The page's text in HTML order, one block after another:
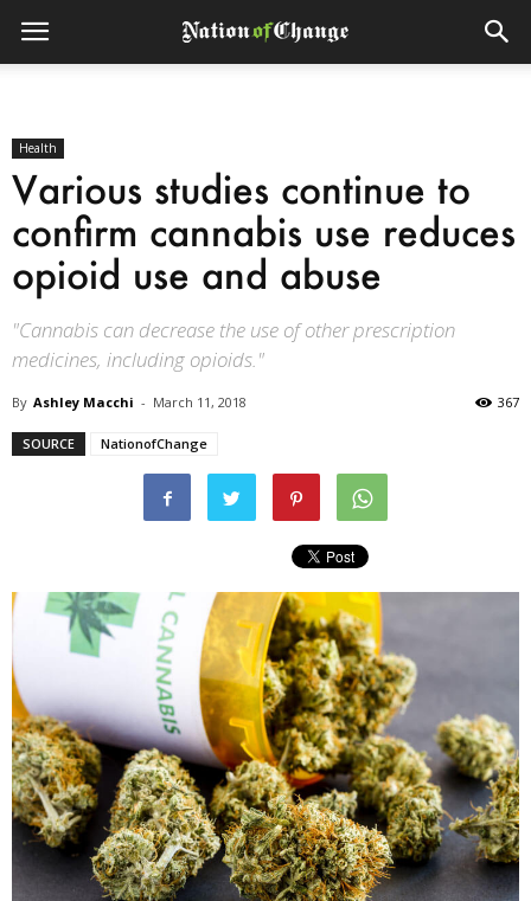
Health
Various studies continue to
confirm cannabis use reduces
opioid use and abuse
"Cannabis can decrease the use of other prescription
medicines, including opioids."
By Ashley Macchi - March 11, 2018 367
SOURCE NationofChange